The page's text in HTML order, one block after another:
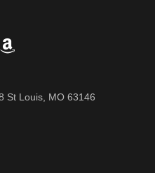
St Louis, MO 63146